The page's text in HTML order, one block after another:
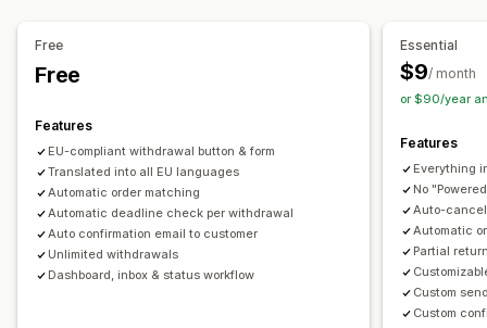
Free
Free
Features
EU-compliant withdrawal button & form
Translated into all EU languages
Automatic order matching
Automatic deadline check per withdrawal
Auto confirmation email to customer
Unlimited withdrawals
Dashboard, inbox & status workflow
Essential
$9/ month
or $90/year
Features
Everything
No
Auto-
Automatic
Partial
Custom
Custom